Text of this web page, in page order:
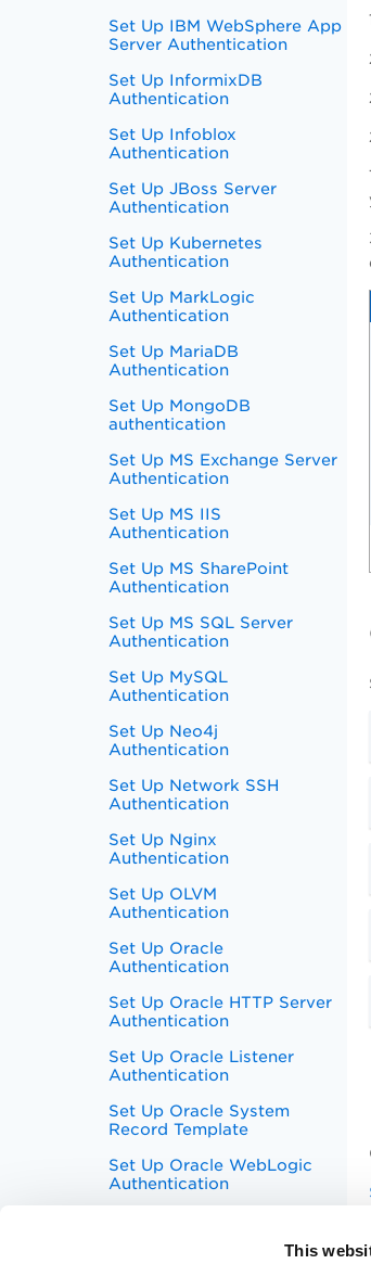
This
Set Up IBM WebSphere App
Server Authentication
Set Up InformixDB
Authentication
Set Up Infoblox
Authentication
Set Up JBoss Server
Authentication
Set Up Kubernetes
Authentication
Set Up MarkLogic
Authentication
Set Up MariaDB
Authentication
Set Up MongoDB
authentication
Set Up MS Exchange Server
Authentication
Set Up MS IIS
Authentication
Set Up MS SharePoint
Authentication
Set Up MS SQL Server
Authentication
Set Up MySQL
Authentication
Set Up Neo4j
Authentication
Set Up Network SSH
Authentication
Set Up Nginx
Authentication
Set Up OLVM
Authentication
Set Up Oracle
Authentication
Set Up Oracle HTTP Server
Authentication
Set Up Oracle Listener
Authentication
Set Up Oracle System
Record Template
Set Up Oracle WebLogic
Authentication